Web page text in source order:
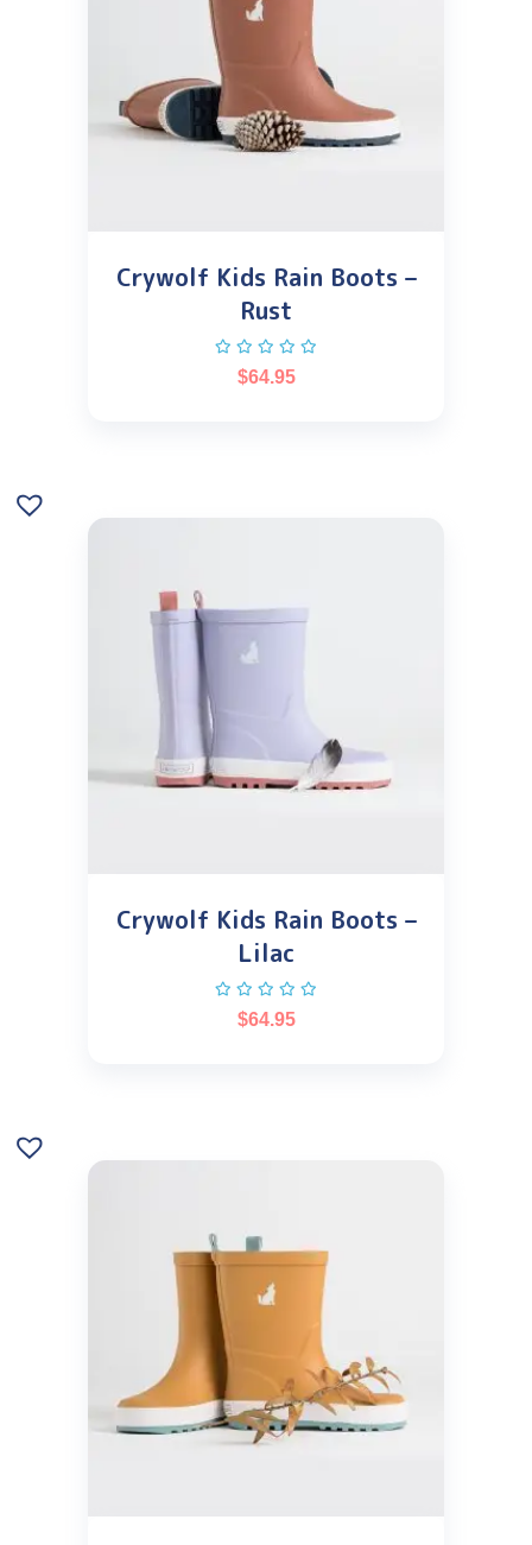
Crywolf Kids Rain Boots –
Rust
$64.95
Crywolf Kids Rain Boots –
Lilac
$64.95